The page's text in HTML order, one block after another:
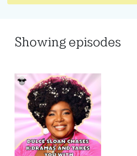
Showing episodes